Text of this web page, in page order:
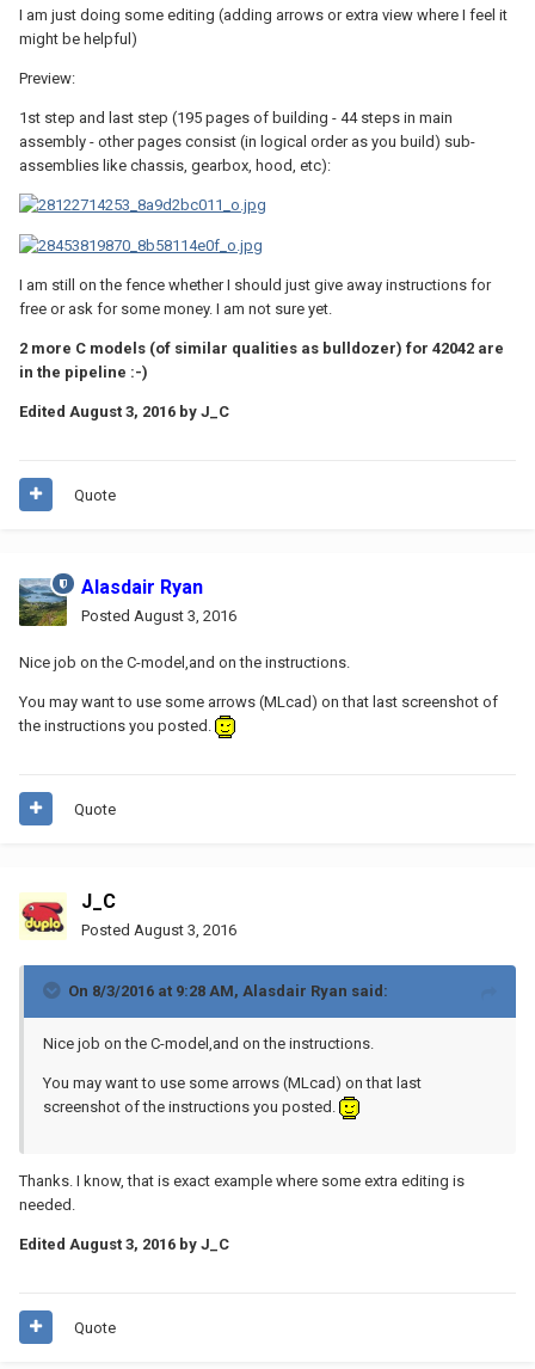
I am just doing some editing (adding arrows or extra view where I feel it
might be helpful)
Preview:
1st step and last step (195 pages of building - 44 steps in main
assembly - other pages consist (in logical order as you build) sub-
assemblies like chassis, gearbox, hood, etc):
I am still on the fence whether I should just give away instructions for
free or ask for some money. I am not sure yet.
2 more C models (of similar qualities as bulldozer) for 42042 are
in the pipeline :-)
Edited August 3, 2016 by J_C
Quote
Alasdair Ryan
Posted August 3, 2016
Nice job on the C-model,and on the instructions.
You may want to use some arrows (MLcad) on that last screenshot of
the instructions you posted.
Quote
J_C
Posted August 3, 2016
On 8/3/2016 at 9:28 AM, Alasdair Ryan said:
Nice job on the C-model,and on the instructions.
You may want to use some arrows (MLcad) on that last
screenshot of the instructions you posted.
Thanks. I know, that is exact example where some extra editing is
needed.
Edited August 3, 2016 by J_C
Quote